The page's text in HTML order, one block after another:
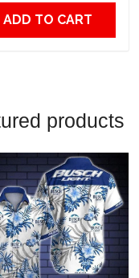
ADD TO CART
products